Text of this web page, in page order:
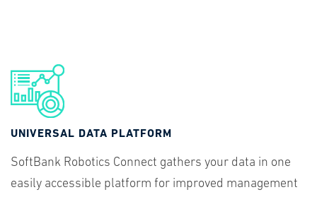
UNIVERSAL DATA PLATFORM
SoftBank Robotics Connect gathers your data in one
easily accessible platform for improved management